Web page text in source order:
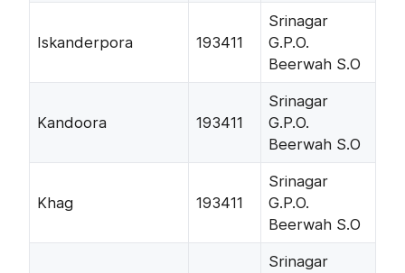
Iskanderpora 193411
Srinagar
G.P.O.
Beerwah S.O
Kandoora 193411
Srinagar
G.P.O.
Beerwah S.O
Khag 193411
Srinagar
G.P.O.
Beerwah S.O
Srinagar